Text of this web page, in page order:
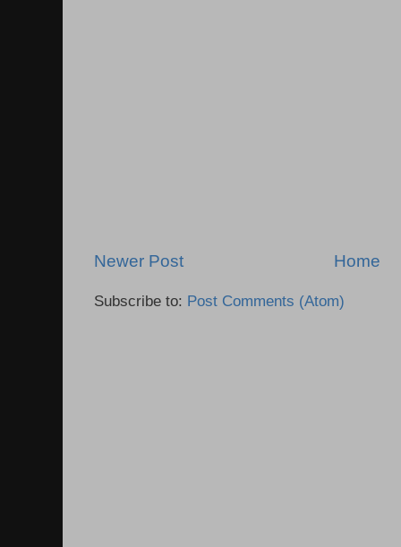
Newer Post Home
Subscribe to: Post Comments (Atom)